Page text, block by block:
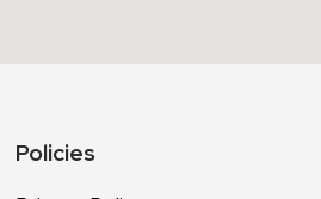
Policies